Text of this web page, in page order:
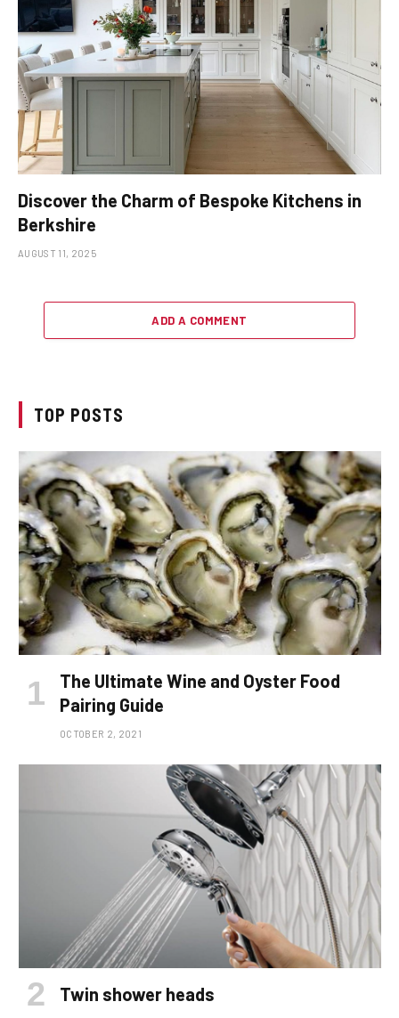
Discover the Charm of Bespoke Kitchens in
Berkshire
AUGUST 11, 2025
ADD A COMMENT
TOP POSTS
The Ultimate Wine and Oyster Food
Pairing Guide
OCTOBER 2, 2021
Twin shower heads